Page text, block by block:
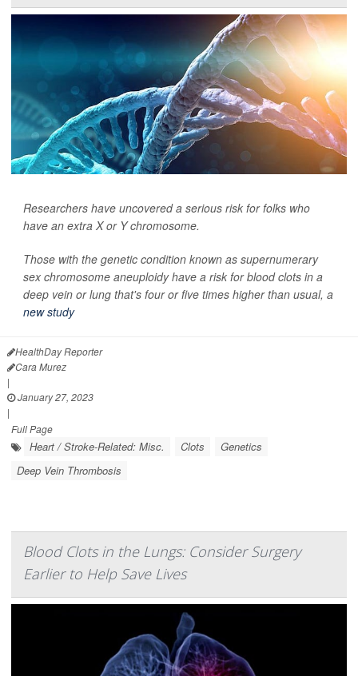
Researchers have uncovered a serious risk for folks who
have an extra X or Y chromosome.
Those with the genetic condition known as supernumerary
sex chromosome aneuploidy have a risk for blood clots in a
deep vein or lung that's four or five times higher than usual, a
new study
HealthDay Reporter
Cara Murez
|
January 27, 2023
|
Full Page
Heart / Stroke-Related: Misc. Clots
Genetics
Deep Vein Thrombosis
Blood Clots in the Lungs: Consider Surgery
Earlier to Help Save Lives